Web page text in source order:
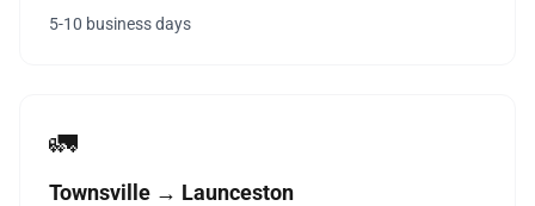
5-10 business days
🚛
Townsville → Launceston